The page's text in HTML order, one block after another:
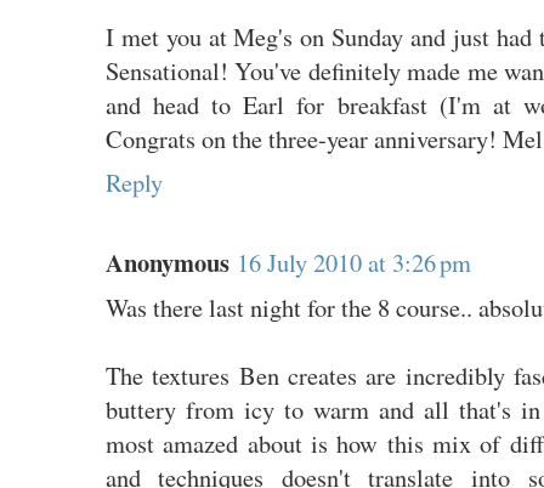
I met you at Meg's on Sunday and just
Sensational! You've definitely made me
and head to Earl for breakfast (I'm at
Congrats on the three-year anniversary! Mel
Reply
Anonymous 16 July 2010 at 3:26 pm
Was there last night for the 8 course..
The textures Ben creates are incredibly
buttery from icy to warm and all that's
most amazed about is how this mix of
and techniques doesn't translate into